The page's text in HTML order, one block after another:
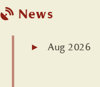
News
Aug 2026